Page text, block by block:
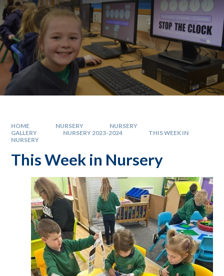
HOME NURSERY
NURSERY
GALLERY
NURSERY 2023-2024
THIS WEEK IN
NURSERY
This Week in Nursery